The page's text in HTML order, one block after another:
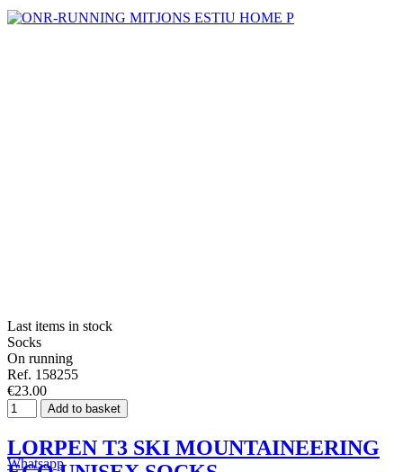
Whatsapp
Last items in stock
Socks
On running
Ref. 158255
€23.00
Add to basket
LORPEN T3 SKI MOUNTAINEERING